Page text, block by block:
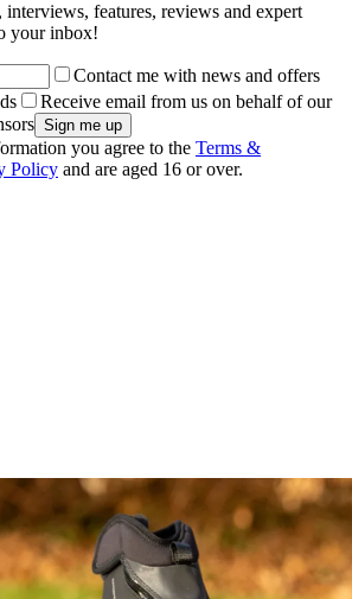
interviews, features, reviews and expert
your inbox!
Contact me with news and offers
Receive email from us on behalf of our
you agree to the Terms &
Policy and are aged 16 or over.